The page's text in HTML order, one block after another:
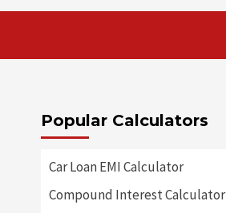
Popular Calculators
Car Loan EMI Calculator
Compound Interest Calculator